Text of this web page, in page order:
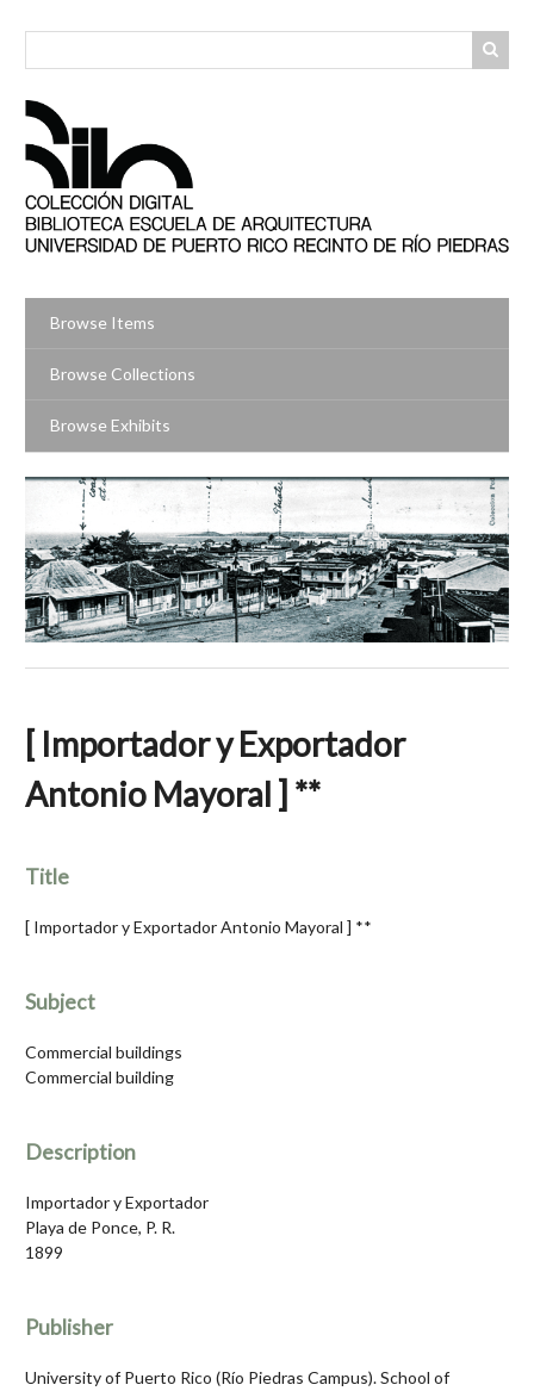
Browse Items
Browse Collections
Browse Exhibits
[ Importador y Exportador
Antonio Mayoral ] **
Title
[ Importador y Exportador Antonio Mayoral ] **
Subject
Commercial buildings
Commercial building
Description
Importador y Exportador
Playa de Ponce, P. R.
1899
Publisher
University of Puerto Rico (Río Piedras Campus). School of